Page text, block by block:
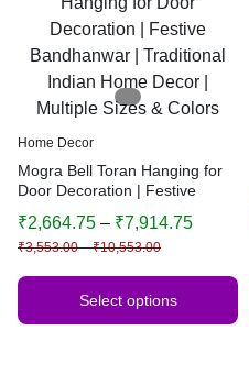
Home Decor
Mogra Bell Toran Hanging for
Door Decoration | Festive
Indian Home Decor | Multiple
Sizes & Colors
₹3,553.00 – ₹10,553.00
₹2,664.75 – ₹7,914.75
Select options